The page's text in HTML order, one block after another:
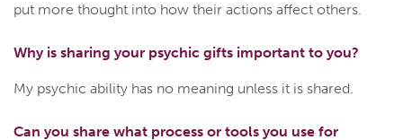
put more thought into how their actions affect others.
Why is sharing your psychic gifts important to you?
My psychic ability has no meaning unless it is shared.
Can you share what process or tools you use for